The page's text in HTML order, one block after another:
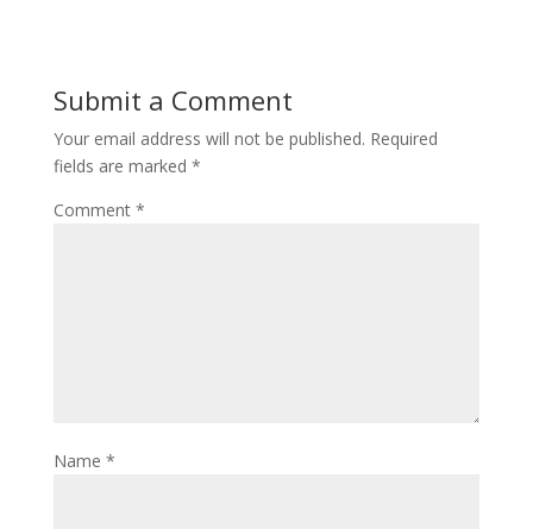
Submit a Comment
Your email address will not be published. Required
fields are marked *
Comment *
Name *